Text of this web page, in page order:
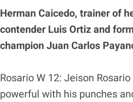
Herman Caicedo, trainer of
contender Luis Ortiz and
champion Juan Carlos
Rosario W 12: Jeison
powerful with his punches